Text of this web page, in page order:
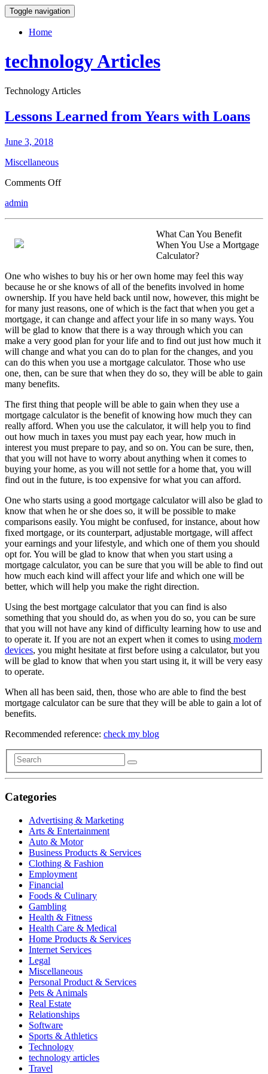
Toggle navigation
Home
technology Articles
Technology Articles
Lessons Learned from Years with Loans
June 3, 2018
Miscellaneous
Comments Offon
admin
What Can You Benefit
When You Use a Mortgage
Calculator?
One who wishes to buy his or her own home may feel this way
because he or she knows of all of the benefits involved in home
ownership. If you have held back until now, however, this might be
for many just reasons, one of which is the fact that when you get a
mortgage, it can change and affect your life in so many ways. You
will be glad to know that there is a way through which you can
make a very good plan for your life and to find out just how much it
will change and what you can do to plan for the changes, and you
can do this when you use a mortgage calculator. Those who use
one, then, can be sure that when they do so, they will be able to gain
many benefits.
The first thing that people will be able to gain when they use a
mortgage calculator is the benefit of knowing how much they can
really afford. When you use the calculator, it will help you to find
out how much in taxes you must pay each year, how much in
interest you must prepare to pay, and so on. You can be sure, then,
that you will not have to worry about anything when it comes to
buying your home, as you will not settle for a home that, you will
find out in the future, is too expensive for what you can afford.
One who starts using a good mortgage calculator will also be glad to
know that when he or she does so, it will be possible to make
comparisons easily. You might be confused, for instance, about how
fixed mortgage, or its counterpart, adjustable mortgage, will affect
your earnings and your lifestyle, and which one of them you should
opt for. You will be glad to know that when you start using a
mortgage calculator, you can be sure that you will be able to find out
how much each kind will affect your life and which one will be
better, which will help you make the right direction.
Using the best mortgage calculator that you can find is also
something that you should do, as when you do so, you can be sure
that you will not have any kind of difficulty learning how to use and
to operate it. If you are not an expert when it comes to using modern
devices, you might hesitate at first before using a calculator, but you
will be glad to know that when you start using it, it will be very easy
to operate.
When all has been said, then, those who are able to find the best
mortgage calculator can be sure that they will be able to gain a lot of
benefits.
Recommended reference: check my blog
Categories
Advertising & Marketing
Arts & Entertainment
Auto & Motor
Business Products & Services
Clothing & Fashion
Employment
Financial
Foods & Culinary
Gambling
Health & Fitness
Health Care & Medical
Home Products & Services
Internet Services
Legal
Miscellaneous
Personal Product & Services
Pets & Animals
Real Estate
Relationships
Software
Sports & Athletics
Technology
technology articles
Travel